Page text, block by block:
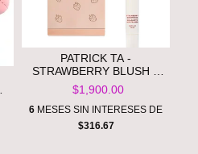
PATRICK TA -
STRAWBERRY BLUSH &
BALM SET**PRE ORDEN**
$1,900.00
6 MESES SIN INTERESES DE
$316.67